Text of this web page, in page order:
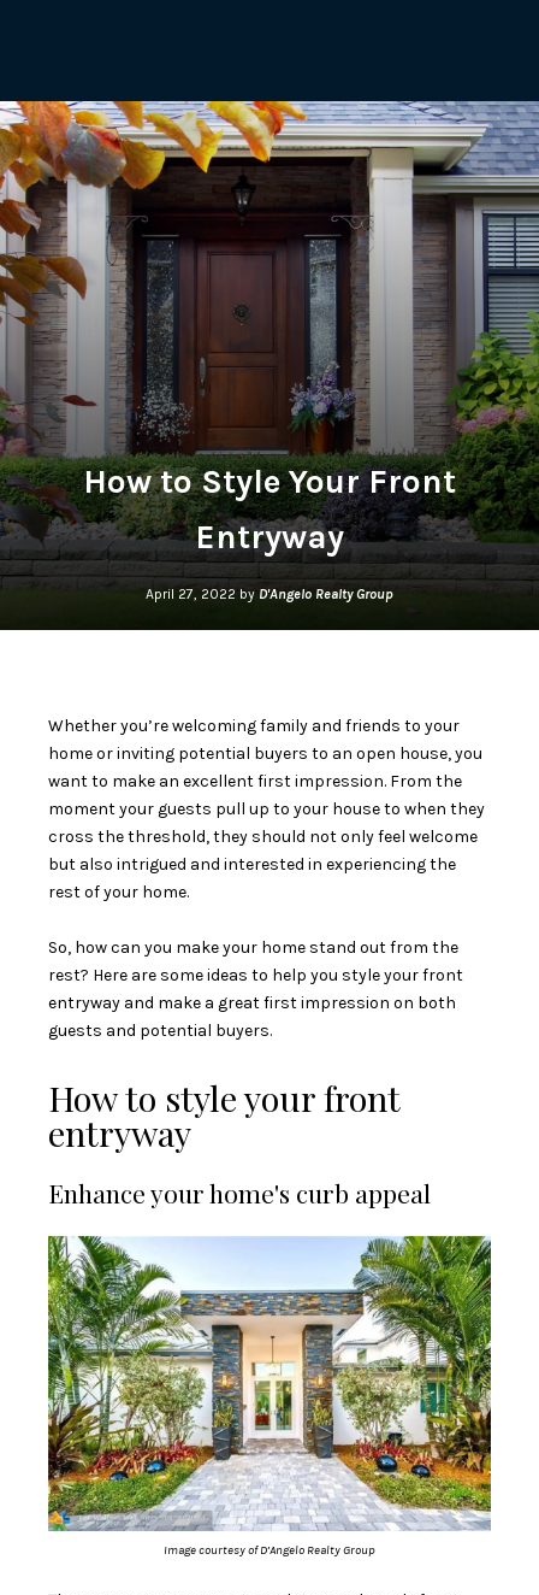
How to Style Your Front
Entryway
April 27, 2022 by D'Angelo Realty Group
Whether you’re welcoming family and friends to your
home or inviting potential buyers to an open house, you
want to make an excellent first impression. From the
moment your guests pull up to your house to when they
cross the threshold, they should not only feel welcome
but also intrigued and interested in experiencing the
rest of your home.
So, how can you make your home stand out from the
rest? Here are some ideas to help you style your front
entryway and make a great first impression on both
guests and potential buyers.
How to style your front
entryway
Enhance your home's curb appeal
Image courtesy of D’Angelo Realty Group